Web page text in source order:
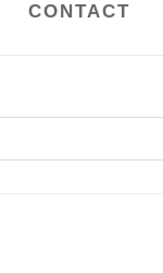
CONTACT